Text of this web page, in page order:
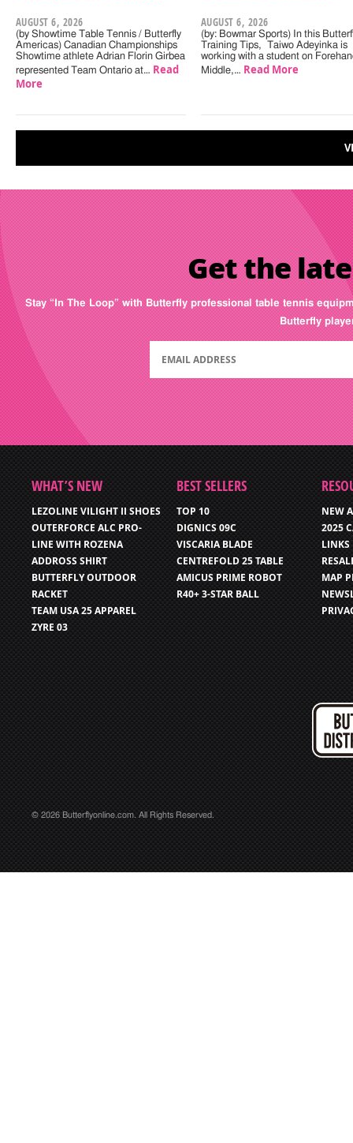
AUGUST 6, 2026
(by Showtime Table Tennis / Butterfly
Americas) Canadian Championships
Showtime athlete Adrian Florin Girbea
represented Team Ontario at… Read
More
AUGUST 6, 2026
(by: Bowmar Sports) In this
Training Tips, Taiwo Adeyinka is
working with a student on
Middle,… Read More
Get the
Stay “In The Loop” with Butterfly professional table tennis
Butterfly
WHAT’S NEW
LEZOLINE VILIGHT II SHOES
OUTERFORCE ALC PRO-
LINE WITH ROZENA
ADDROSS SHIRT
BUTTERFLY OUTDOOR
RACKET
TEAM USA 25 APPAREL
ZYRE 03
BEST SELLERS
TOP 10
DIGNICS 09C
VISCARIA BLADE
CENTREFOLD 25 TABLE
AMICUS PRIME ROBOT
R40+ 3-STAR BALL
NEW
2025
LINKS
MAP
© 2026 Butterflyonline.com. All Rights Reserved.